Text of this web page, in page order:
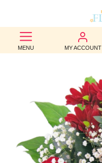
MENU MY ACCOUNT
BEST
SELLERS
OCCASION
WEDDINGS
FUNERAL